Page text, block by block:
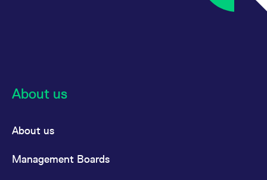
About us
About us
Management Boards